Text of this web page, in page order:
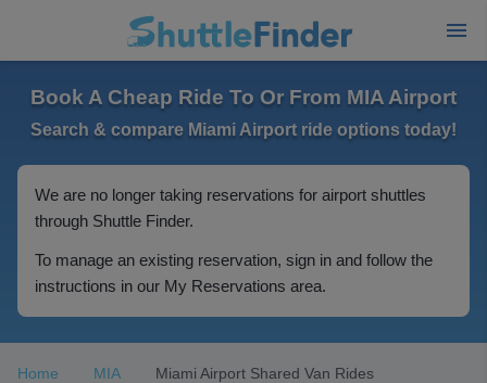
Book A Cheap Ride To Or From MIA Airport
Search & compare Miami Airport ride options today!
We are no longer taking reservations for airport shuttles
through Shuttle Finder.
To manage an existing reservation, sign in and follow the
instructions in our My Reservations area.
Home MIA Miami Airport Shared Van Rides